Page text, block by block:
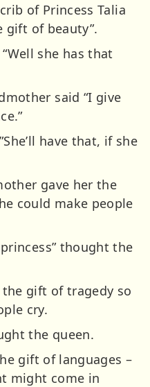
of Princess Talia
gift of beauty”.
she has that
said “I give
have that, if she
gave her the
could make people
thought the
gift of tragedy so
cry.
the queen.
gift of languages –
might come in